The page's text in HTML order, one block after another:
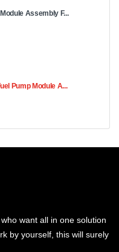
Assembly F...
Pump Module A...
want all in one solution
by yourself, this will surely